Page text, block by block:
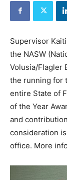
Supervisor
the NASW
Volusia/Flagler
the running for
entire State of
of the Year
and
consideration
office. More